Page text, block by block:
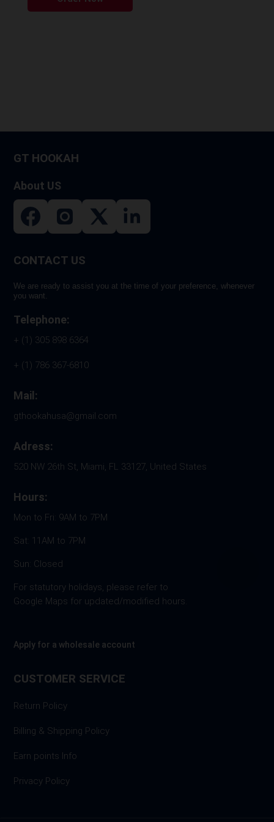
GT HOOKAH
About US
CONTACT US
We are ready to assist you at the time of your preference, whenever
you want.
Telephone:
+ (1) 305 898 6364
+ (1) 786 367-6810
Mail:
gthookahusa@gmail.com
Adress:
520 NW 26th St, Miami, FL 33127, United States
Hours:
Mon to Fri: 9AM to 7PM
Sat: 11AM to 7PM
Sun: Closed
For statutory holidays, please refer to
Google Maps for updated/modified hours.
Apply for a wholesale account
CUSTOMER SERVICE
Return Policy
Billing & Shipping Policy
Earn points Info
Privacy Policy